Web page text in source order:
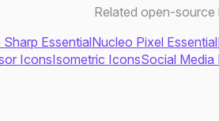
Related open-source
EssentialNucleo Pixel Essential
IconsIsometric IconsSocial Media